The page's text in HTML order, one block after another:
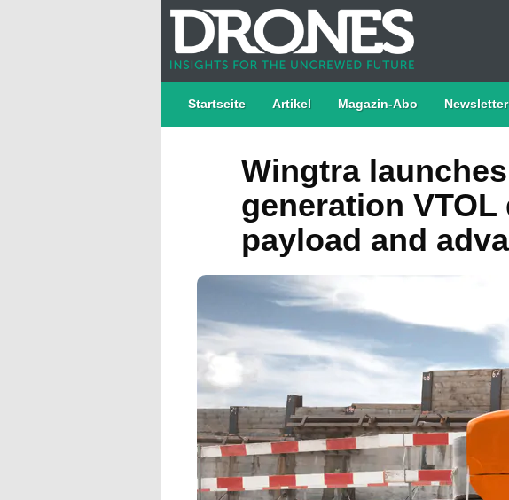
Startseite Artikel Magazin-Abo Newsletter
Wingtra
generation
payload and